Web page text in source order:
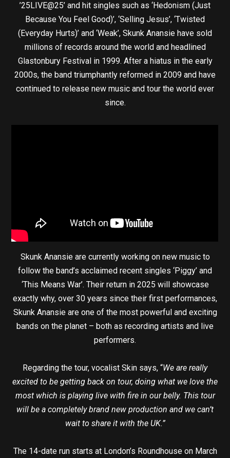
’25LIVE@25’ and hit singles such as ‘Hedonism (Just
Because You Feel Good)’, ‘Selling Jesus’, ‘Twisted
(Everyday Hurts)’ and ‘Weak’, Skunk Anansie have sold
millions of records around the world and headlined
Glastonbury Festival in 1999. After a hiatus in the early
2000s, the band triumphantly reformed in 2009 and have
continued to release new music and tour the world ever
since.
Skunk Anansie are currently working on new music to
follow the band’s acclaimed recent singles ‘Piggy’ and
‘This Means War’. Their return in 2025 will showcase
exactly why, over 30 years since their first performances,
Skunk Anansie are one of the most powerful and exciting
bands on the planet – both as recording artists and live
performers.
Regarding the tour, vocalist Skin says, “We are really
excited to be getting back on tour, doing what we love the
most which is playing live with fire in our belly. This tour
will be a completely brand new production and we can’t
wait to share it with the UK.”
The 14-date run starts at London’s Roundhouse on March